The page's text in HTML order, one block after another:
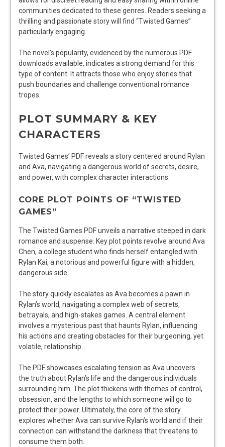
communities dedicated to these genres. Readers seeking a
thrilling and passionate story will find “Twisted Games”
particularly engaging.
The novel’s popularity, evidenced by the numerous PDF
downloads available, indicates a strong demand for this
type of content. It attracts those who enjoy stories that
push boundaries and challenge conventional romance
tropes.
PLOT SUMMARY & KEY
CHARACTERS
Twisted Games’ PDF reveals a story centered around Rylan
and Ava, navigating a dangerous world of secrets, desire,
and power, with complex character interactions.
CORE PLOT POINTS OF “TWISTED
GAMES”
The Twisted Games PDF unveils a narrative steeped in dark
romance and suspense. Key plot points revolve around Ava
Chen, a college student who finds herself entangled with
Rylan Kai, a notorious and powerful figure with a hidden,
dangerous side.
The story quickly escalates as Ava becomes a pawn in
Rylan’s world, navigating a complex web of secrets,
betrayals, and high-stakes games. A central element
involves a mysterious past that haunts Rylan, influencing
his actions and creating obstacles for their burgeoning, yet
volatile, relationship.
The PDF showcases escalating tension as Ava uncovers
the truth about Rylan’s life and the dangerous individuals
surrounding him. The plot thickens with themes of control,
obsession, and the lengths to which someone will go to
protect their power. Ultimately, the core of the story
explores whether Ava can survive Rylan’s world and if their
connection can withstand the darkness that threatens to
consume them both.